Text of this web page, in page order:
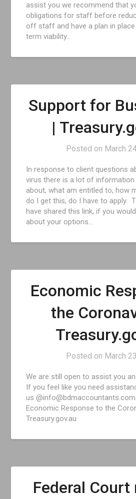
assist you we recommend that
obligations for staff before
off staff and have a plan in
term viability…
Support for
|
Posted on March
In response to client questions
virus there is a lot of information
about, what am entitled to, how
do I get this, do I have to apply.
have shared this link, if you
about your options…
Economic
the
Posted on March
We are still open to assist you
If you feel like you need
us
Economic Response to the
Treasury.gov.au
Federal Court